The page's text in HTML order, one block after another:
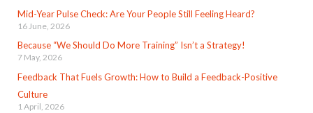
Mid-Year Pulse Check: Are Your People Still Feeling Heard?
16 June, 2026
Because “We Should Do More Training” Isn’t a Strategy!
7 May, 2026
Feedback That Fuels Growth: How to Build a Feedback-Positive
Culture
1 April, 2026